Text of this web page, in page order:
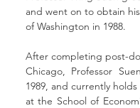
and went on to obtain
of Washington in 1988.
After completing post-
Chicago, Professor
1989, and currently
at the School of